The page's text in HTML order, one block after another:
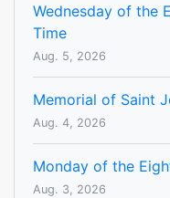
Wednesday of the
Time
Aug. 5, 2026
Memorial of Saint
Aug. 4, 2026
Monday of the
Aug. 3, 2026